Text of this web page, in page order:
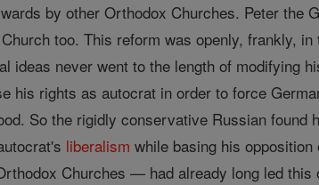
by other Orthodox Churches. Peter the
too. This reform was openly, frankly,
ideas never went to the length of modifying
his rights as autocrat in order to force
So the rigidly conservative Russian
liberalism while basing his
Churches — had already long led